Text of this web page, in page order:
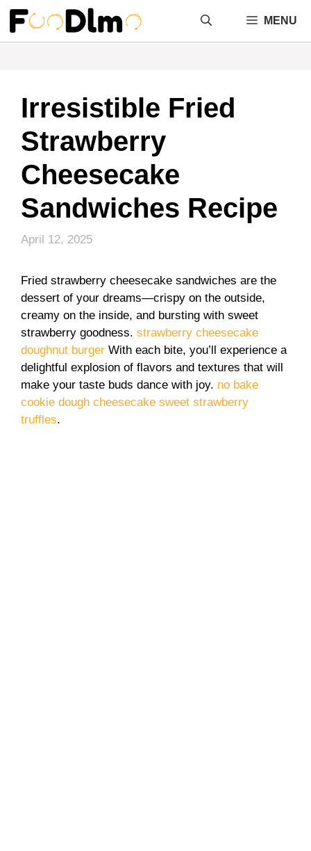
Skip
content
MENU
Irresistible Fried
Strawberry
Cheesecake
Sandwiches Recipe
April 12, 2025
Fried strawberry cheesecake sandwiches are the
dessert of your dreams—crispy on the outside,
creamy on the inside, and bursting with sweet
strawberry goodness. strawberry cheesecake
doughnut burger With each bite, you’ll experience a
delightful explosion of flavors and textures that will
make your taste buds dance with joy. no bake
cookie dough cheesecake sweet strawberry
truffles.